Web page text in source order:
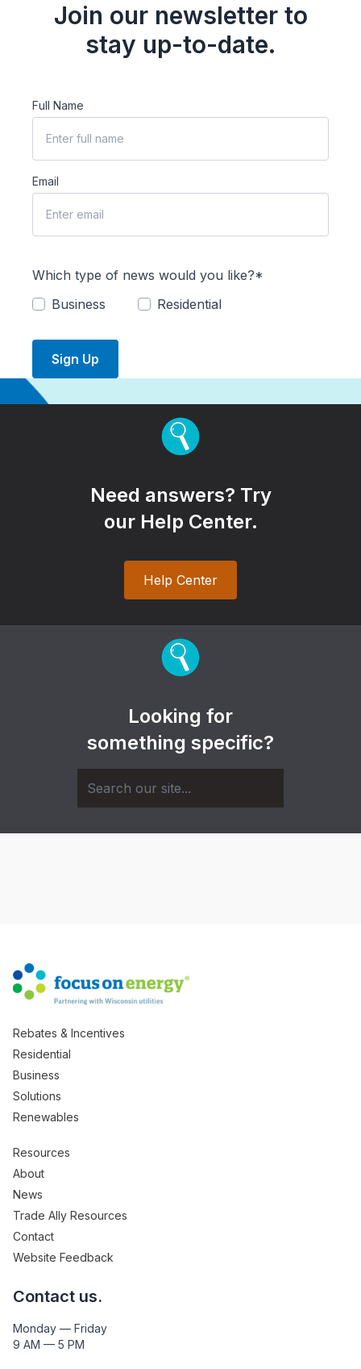
Join our newsletter to
stay up-to-date.
Full Name
Email
Which type of news would you like?*
Business
Residential
Sign Up
Need answers? Try
our Help Center.
Help Center
Looking for
something specific?
Rebates & Incentives
Residential
Business
Solutions
Renewables
Resources
About
News
Trade Ally Resources
Contact
Website Feedback
Contact us.
Monday — Friday
9 AM — 5 PM